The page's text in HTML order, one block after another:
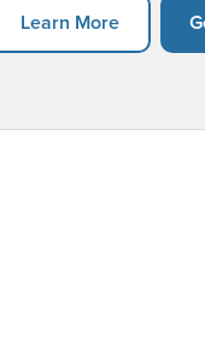
Learn More